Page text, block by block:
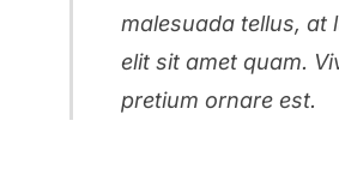
malesuada tellus, at
elit sit amet quam.
pretium ornare est.